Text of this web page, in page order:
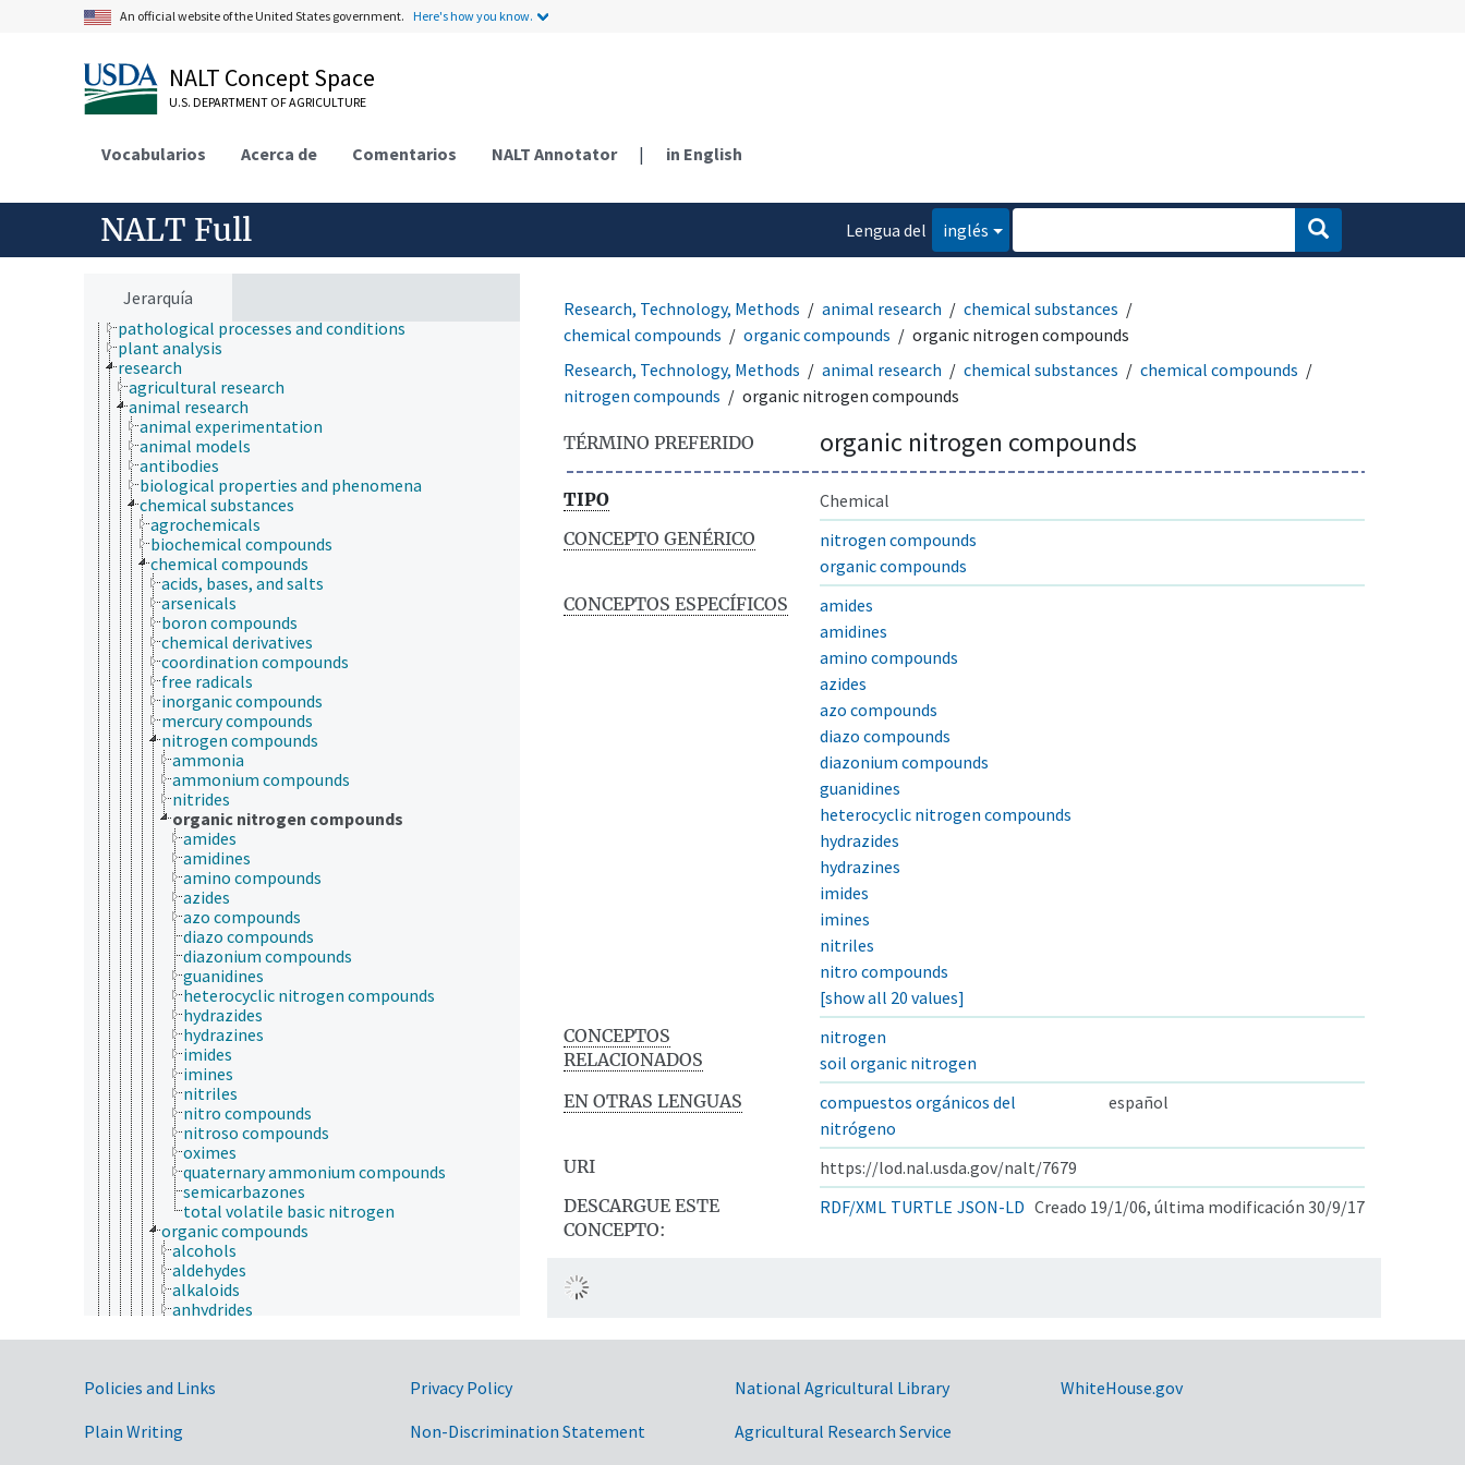
An official website of the United States government. Here's how you know.
NALT Concept Space
U.S. DEPARTMENT OF AGRICULTURE
Vocabularios Acerca de Comentarios NALT Annotator | in English
NALT Full
Lengua del
inglés
Jerarquía
etiology
genetic resources
geospatial science and technology
germplasm evaluation
histopathology
insect pathology
insect products
methodology
organisms
pathological processes and conditions
plant analysis
research
agricultural research
animal research
animal experimentation
animal models
antibodies
biological properties and phenomena
chemical substances
agrochemicals
biochemical compounds
chemical compounds
acids, bases, and salts
arsenicals
boron compounds
chemical derivatives
coordination compounds
free radicals
inorganic compounds
mercury compounds
nitrogen compounds
ammonia
ammonium compounds
nitrides
organic nitrogen compounds
amides
amidines
amino compounds
azides
azo compounds
diazo compounds
diazonium compounds
guanidines
heterocyclic nitrogen compounds
hydrazides
hydrazines
imides
imines
nitriles
nitro compounds
nitroso compounds
oximes
quaternary ammonium compounds
semicarbazones
total volatile basic nitrogen
organic compounds
alcohols
aldehydes
alkaloids
anhydrides
catenanes
esters
ethers
Research, Technology, Methods animal research
chemical substances
chemical compounds
organic compounds
organic nitrogen compounds
Research, Technology, Methods
animal research chemical substances
chemical compounds
nitrogen compounds
organic nitrogen compounds
TÉRMINO PREFERIDO organic nitrogen compounds
TIPO
Chemical
CONCEPTO GENÉRICO
nitrogen compounds
organic compounds
CONCEPTOS ESPECÍFICOS
amides
amidines
amino compounds
azides
azo compounds
diazo compounds
diazonium compounds
guanidines
heterocyclic nitrogen compounds
hydrazides
hydrazines
imides
imines
nitriles
nitro compounds
[show all 20 values]
CONCEPTOS
RELACIONADOS
nitrogen
soil organic nitrogen
EN OTRAS LENGUAS
compuestos orgánicos del
nitrógeno
español
URI
https://lod.nal.usda.gov/nalt/7679
DESCARGUE ESTE
CONCEPTO:
RDF/XML TURTLE JSON-LD Creado 19/1/06, última modificación 30/9/17
Government Links
Policies and Links
Plain Writing
Privacy Policy
Non-Discrimination Statement
National Agricultural Library
Agricultural Research Service
WhiteHouse.gov